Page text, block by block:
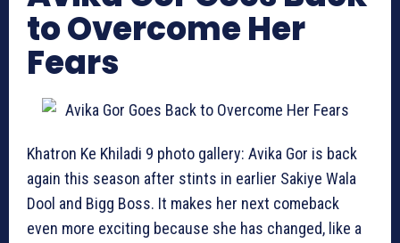
to Overcome Her
Fears
Khatron Ke Khiladi 9 photo gallery: Avika Gor is back
again this season after stints in earlier Sakiye Wala
Dool and Bigg Boss. It makes her next comeback
even more exciting because she has changed, like a